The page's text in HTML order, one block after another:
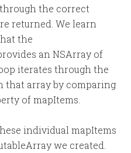
the correct
returned. We learn
the
an NSArray of
iterates through the
that array by comparing
of mapItems.
individual mapItems
we created.